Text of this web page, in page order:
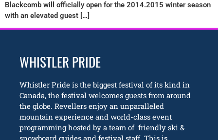
Blackcomb will officially open for the 2014.2015 winter season
with an elevated guest […]
WHISTLER PRIDE
Whistler Pride is the biggest festival of its kind in
Canada, the festival welcomes guests from around
the globe. Revellers enjoy an unparalleled
mountain experience and world-class event
programming hosted by a team of friendly ski &